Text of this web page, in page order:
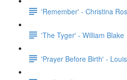
'Remember' - Christina
'The Tyger' - William Blake
'Prayer Before Birth' -